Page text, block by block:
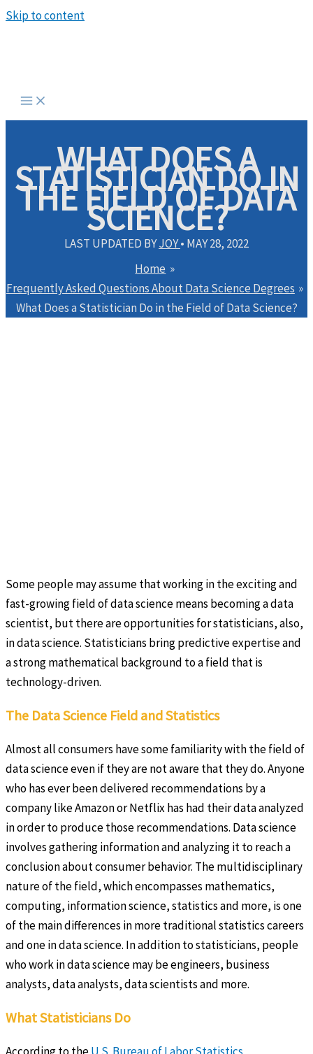
Skip to content
WHAT DOES A
STATISTICIAN DO IN
THE FIELD OF DATA
SCIENCE?
LAST UPDATED BYJOY• MAY 28, 2022
Home
Frequently Asked Questions About Data Science Degrees
What Does a Statistician Do in the Field of Data Science?
Some people may assume that working in the exciting and
fast-growing field of data science means becoming a data
scientist, but there are opportunities for statisticians, also,
in data science. Statisticians bring predictive expertise and
a strong mathematical background to a field that is
technology-driven.
The Data Science Field and Statistics
Almost all consumers have some familiarity with the field of
data science even if they are not aware that they do. Anyone
who has ever been delivered recommendations by a
company like Amazon or Netflix has had their data analyzed
in order to produce those recommendations. Data science
involves gathering information and analyzing it to reach a
conclusion about consumer behavior. The multidisciplinary
nature of the field, which encompasses mathematics,
computing, information science, statistics and more, is one
of the main differences in more traditional statistics careers
and one in data science. In addition to statisticians, people
who work in data science may be engineers, business
analysts, data analysts, data scientists and more.
What Statisticians Do
According to theU.S. Bureau of Labor Statistics,